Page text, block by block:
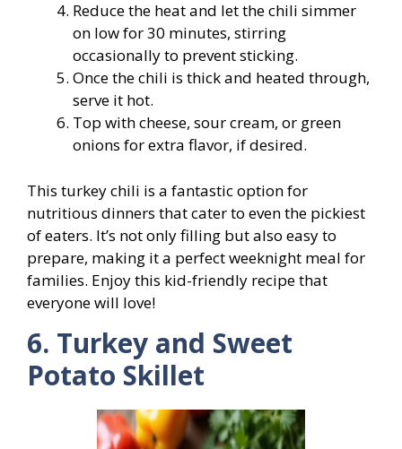
Reduce the heat and let the chili simmer
on low for 30 minutes, stirring
occasionally to prevent sticking.
Once the chili is thick and heated through,
serve it hot.
Top with cheese, sour cream, or green
onions for extra flavor, if desired.
This turkey chili is a fantastic option for
nutritious dinners that cater to even the pickiest
of eaters. It’s not only filling but also easy to
prepare, making it a perfect weeknight meal for
families. Enjoy this kid-friendly recipe that
everyone will love!
6. Turkey and Sweet
Potato Skillet